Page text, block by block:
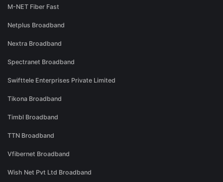
M-NET Fiber Fast
Netplus Broadband
Nextra Broadband
Spectranet Broadband
Swifttele Enterprises Private Limited
Tikona Broadband
Timbl Broadband
TTN Broadband
Vfibernet Broadband
Wish Net Pvt Ltd Broadband